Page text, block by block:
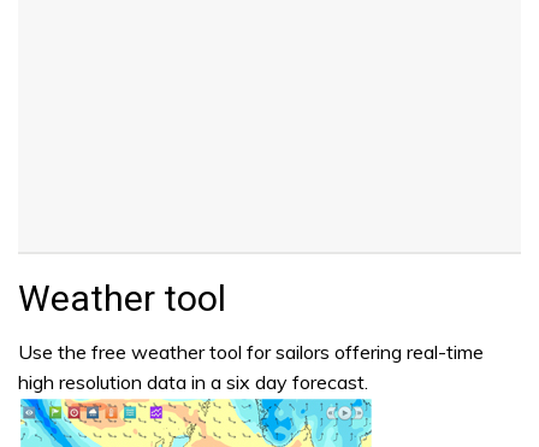
Weather tool
Use the free weather tool for sailors offering real-time
high resolution data in a six day forecast.